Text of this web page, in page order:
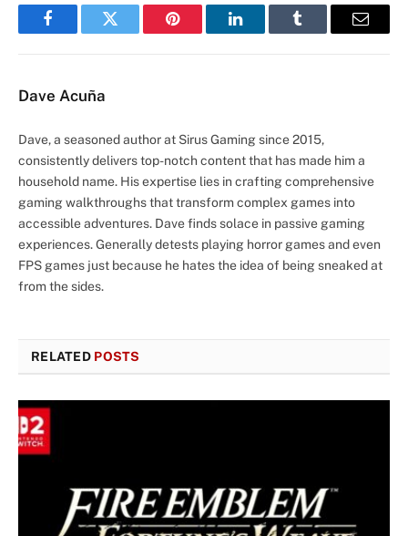
FacebookTwitter Pinterest LinkedInTumblr Email
Dave Acuña
Dave, a seasoned author at Sirus Gaming since 2015,
consistently delivers top-notch content that has made him a
household name. His expertise lies in crafting comprehensive
gaming walkthroughs that transform complex games into
accessible adventures. Dave finds solace in passive gaming
experiences. Generally detests playing horror games and even
FPS games just because he hates the idea of being sneaked at
from the sides.
RELATED POSTS